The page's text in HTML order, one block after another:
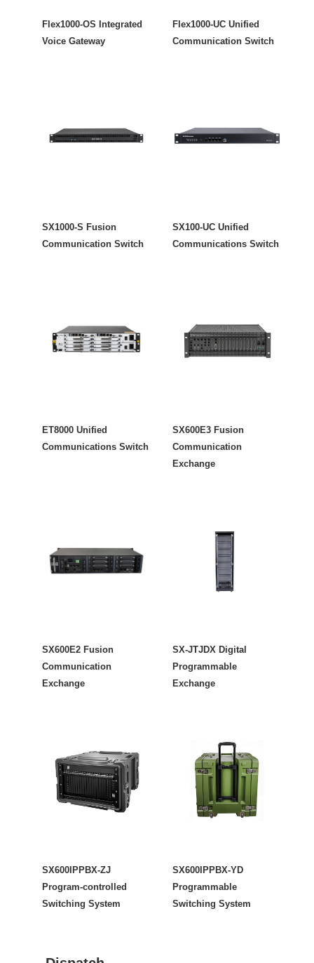
Flex1000-OS Integrated
Voice Gateway
Flex1000-UC Unified
Communication Switch
SX1000-S Fusion
Communication Switch
SX100-UC Unified
Communications Switch
ET8000 Unified
Communications Switch
SX600E3 Fusion
Communication
Exchange
SX600E2 Fusion
Communication
Exchange
SX-JTJDX Digital
Programmable
Exchange
SX600IPPBX-ZJ
Program-controlled
Switching System
SX600IPPBX-YD
Programmable
Switching System